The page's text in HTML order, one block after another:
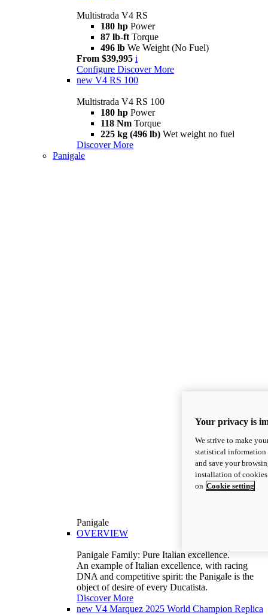
Multistrada V4 RS
180 hp Power
87 lb-ft Torque
496 lb We Weight (No Fuel)
From $39,995 i
Configure Discover More
new V4 RS 100
Multistrada V4 RS 100
180 hp Power
118 Nm Torque
225 kg (496 lb) Wet weight no fuel
Discover More
Panigale
Panigale
OVERVIEW
Panigale Family: Pure Italian excellence.
An example of Italian excellence, with racing
DNA and competitive spirit: the Panigale is the
object of desire of every Ducatista.
Discover More
new V4 Marquez 2025 World Champion Replica
Your privacy is
We strive to make
statistical information
and save your
installation of
on Cookie setting